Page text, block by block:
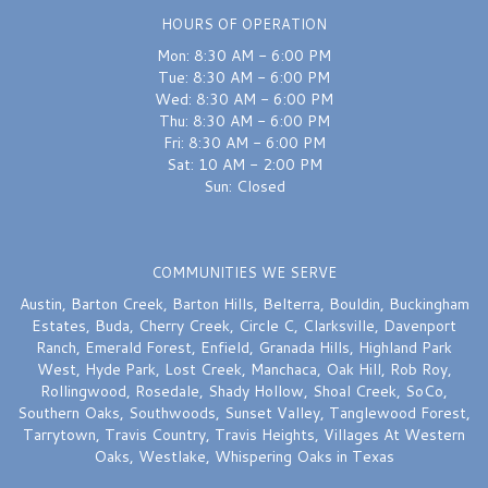
Sydnie Wallace
last month
I would recommend this shop over and over again — FIVE STARS. Chelsea
truly saved the day on my wedding bouquet earlier this week — she was
quick, attentive and delivered a bouquet that was perfection. Thank you
special occasion. Not many great neighborhood businesses left. Glad
HOURS OF OPERATION
Mon: 8:30 AM - 6:00 PM
Tue: 8:30 AM - 6:00 PM
Wed: 8:30 AM - 6:00 PM
Thu: 8:30 AM - 6:00 PM
Fri: 8:30 AM - 6:00 PM
Sat: 10 AM - 2:00 PM
Sun: Closed
COMMUNITIES WE SERVE
Austin, Barton Creek, Barton Hills, Belterra, Bouldin, Buckingham
Estates, Buda, Cherry Creek, Circle C, Clarksville, Davenport
Ranch, Emerald Forest, Enfield, Granada Hills, Highland Park
West, Hyde Park, Lost Creek, Manchaca, Oak Hill, Rob Roy,
Rollingwood, Rosedale, Shady Hollow, Shoal Creek, SoCo,
Southern Oaks, Southwoods, Sunset Valley, Tanglewood Forest,
Tarrytown, Travis Country, Travis Heights, Villages At Western
Oaks, Westlake, Whispering Oaks in Texas